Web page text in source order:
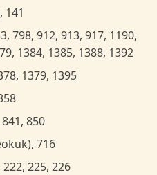
798, 912, 913, 917, 1190,
1384, 1385, 1388, 1392
1379, 1395
850
716
222, 225, 226